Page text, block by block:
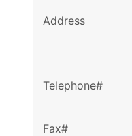
Address
Telephone#
Fax#